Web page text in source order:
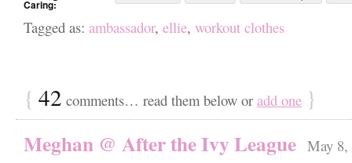
Caring:
Tagged as: ambassador, ellie, workout clothes
{ 42 comments… read them below or add one }
Meghan @ After the Ivy League May 8,